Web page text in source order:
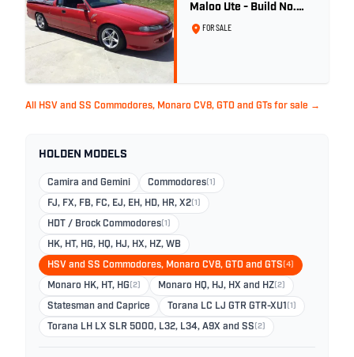
Maloo Ute - Build No.
296FOR SALE
All HSV and SS Commodores, Monaro CV8, GTO and GTs for sale →
HOLDEN MODELS
Camira and Gemini Commodores (1)
FJ, FX, FB, FC, EJ, EH, HD, HR, X2 (1)
HDT / Brock Commodores (1)
HK, HT, HG, HQ, HJ, HX, HZ, WB
HSV and SS Commodores, Monaro CV8, GTO and GTS (4)
Monaro HK, HT, HG (2) Monaro HQ, HJ, HX and HZ (2)
Statesman and Caprice Torana LC LJ GTR GTR-XU1 (1)
Torana LH LX SLR 5000, L32, L34, A9X and SS (2)